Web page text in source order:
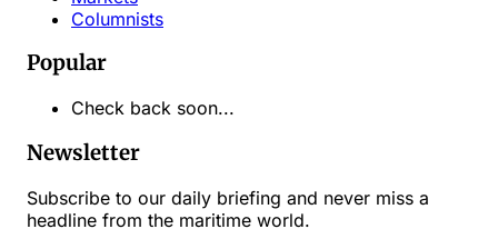
Columnists
Popular
Check back soon...
Newsletter
Subscribe to our daily briefing and never miss a
headline from the maritime world.